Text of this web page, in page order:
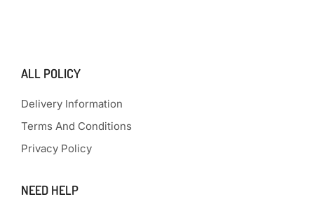
ALL POLICY
Delivery Information
Terms And Conditions
Privacy Policy
NEED HELP